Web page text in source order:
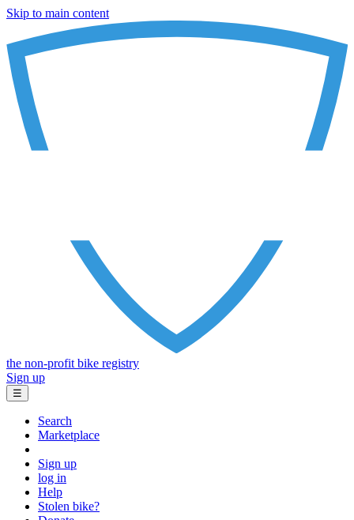
Skip to main content
the non-profit bike registry
Sign up
☰
Search
Marketplace
Sign up
log in
Help
Stolen bike?